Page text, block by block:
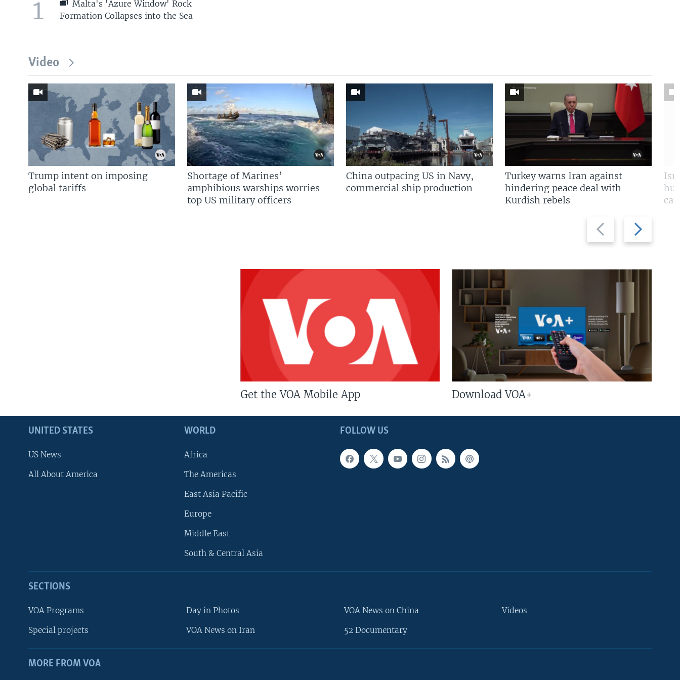
1
Malta's 'Azure Window' Rock
Formation Collapses into the Sea
Video
Previous
slide
Next
slide
Trump intent on imposing
global tariffs
Shortage of Marines’
amphibious warships worries
top US military officers
China outpacing US in Navy,
commercial ship production
Turkey warns Iran against
hindering peace deal with
Kurdish rebels
Get the VOA Mobile App Download VOA+
FOLLOW US
UNITED STATES
US News
All About America
WORLD
Africa
The Americas
East Asia Pacific
Europe
Middle East
South & Central Asia
SECTIONS
VOA Programs
Special projects
Day in Photos
VOA News on Iran
VOA News on China
52 Documentary
Videos
MORE FROM VOA